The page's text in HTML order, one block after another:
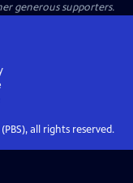
generous supporters.
all rights reserved.